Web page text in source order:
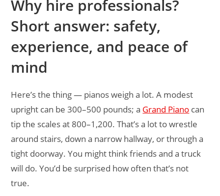
Why hire professionals?
Short answer: safety,
experience, and peace of
mind
Here’s the thing — pianos weigh a lot. A modest
upright can be 300–500 pounds; a Grand Piano can
tip the scales at 800–1,200. That’s a lot to wrestle
around stairs, down a narrow hallway, or through a
tight doorway. You might think friends and a truck
will do. You’d be surprised how often that’s not
true.